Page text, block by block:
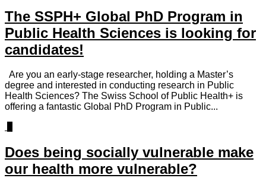
The SSPH+ Global PhD Program in
Public Health Sciences is looking for
candidates!
Are you an early-stage researcher, holding a Master’s
degree and interested in conducting research in Public
Health Sciences? The Swiss School of Public Health+ is
offering a fantastic Global PhD Program in Public...
Does being socially vulnerable make
our health more vulnerable?